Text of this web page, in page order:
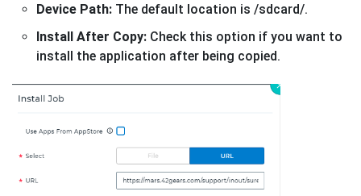
Device Path: The default location is /sdcard/.
Install After Copy: Check this option if you want to
install the application after being copied.